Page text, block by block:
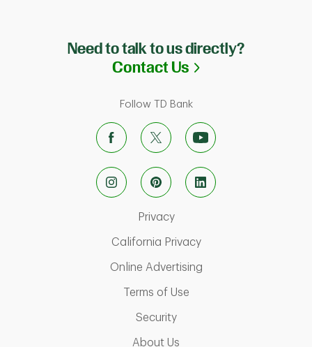
Need to talk to us directly?
Contact Us Link Opens in
Follow TD Bank
PrivacyLink Opens in New Tab
California PrivacyLink Opens in New
Online AdvertisingLink Opens in New
Terms of UseLink Opens in New Tab
SecurityLink Opens in New Tab
About Us